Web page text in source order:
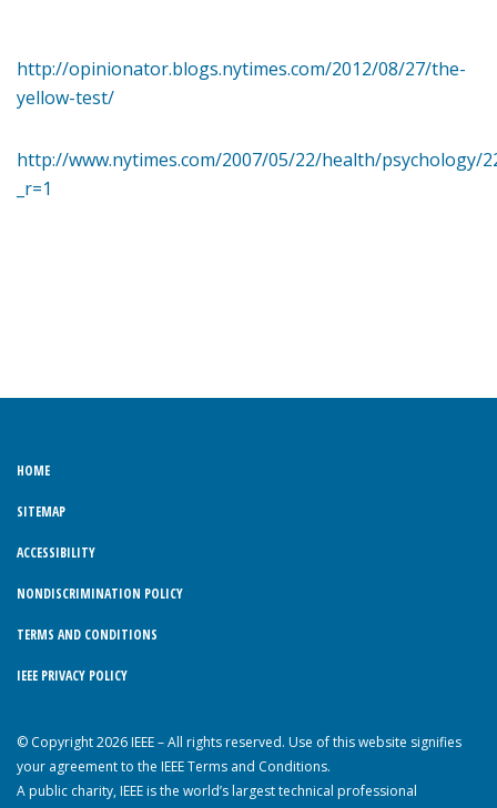
http://opinionator.blogs.nytimes.com/2012/08/27/the-
yellow-test/
http://www.nytimes.com/2007/05/22/health/psychology/
_r=1
HOME
SITEMAP
ACCESSIBILITY
NONDISCRIMINATION POLICY
TERMS AND CONDITIONS
IEEE PRIVACY POLICY
© Copyright 2026 IEEE – All rights reserved. Use of this website signifies
your agreement to the IEEE Terms and Conditions.
A public charity, IEEE is the world’s largest technical professional